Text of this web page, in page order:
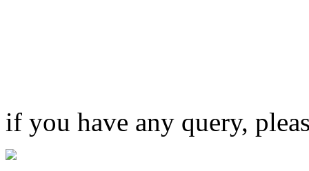
if you have any query,